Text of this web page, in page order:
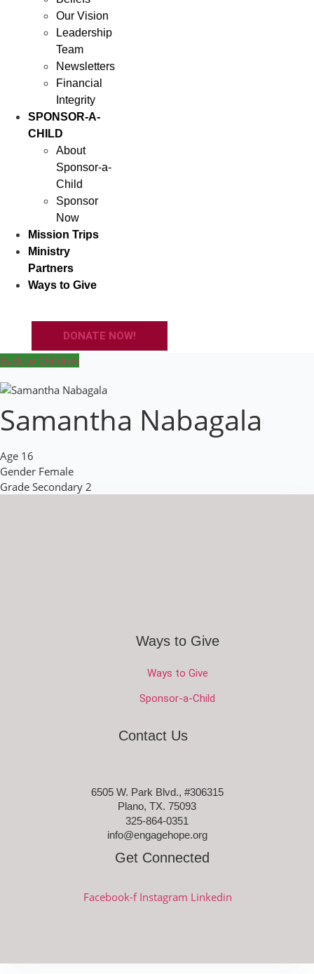
Our Vision
Leadership
Team
Newsletters
Financial
Integrity
SPONSOR-A-
CHILD
About
Sponsor-a-
Child
Sponsor
Now
Mission Trips
Ministry
Partners
Ways to Give
DONATE NOW!
Back to Children
Samantha Nabagala
Age 16
Gender Female
Grade Secondary 2
Ways to Give
Ways to Give
Sponsor-a-Child
Contact Us
6505 W. Park Blvd., #306315
Plano, TX. 75093
325-864-0351
info@engagehope.org
Get Connected
Facebook-f Instagram Linkedin